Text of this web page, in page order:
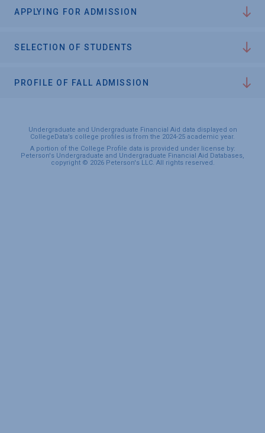
APPLYING FOR ADMISSION
SELECTION OF STUDENTS
PROFILE OF FALL ADMISSION
Undergraduate and Undergraduate Financial Aid data displayed on
CollegeData’s college profiles is from the 2024-25 academic year.
A portion of the College Profile data is provided under license by:
Peterson's Undergraduate and Undergraduate Financial Aid Databases,
copyright © 2026 Peterson's LLC. All rights reserved.